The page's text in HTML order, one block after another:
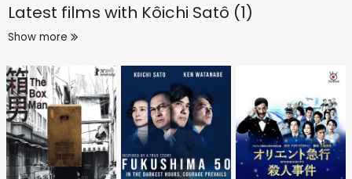
Latest films with Kôichi Satô (1)
Show more